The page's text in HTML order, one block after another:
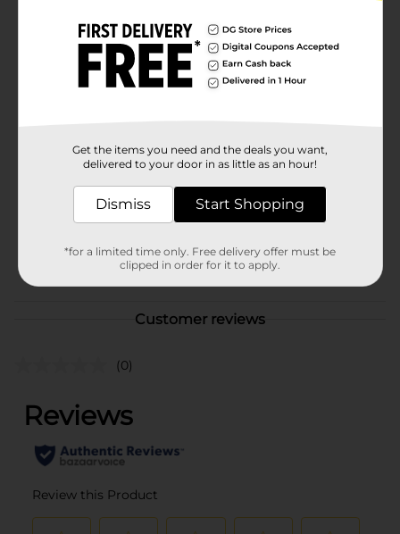
long-lasting hold, it keeps wigs and lace fronts firmly
in place without residue or buildup. Perfect for both
everyday wear and full glam installs, this spray makes
achieving a professional, undetectable finish effortless.
Product Form
3.38 ounce
Customer reviews
(0)
Get the items you need and the deals you want,
delivered to your door in as little as an hour!
Dismiss Start Shopping
*for a limited time only. Free delivery offer must be
clipped in order for it to apply.